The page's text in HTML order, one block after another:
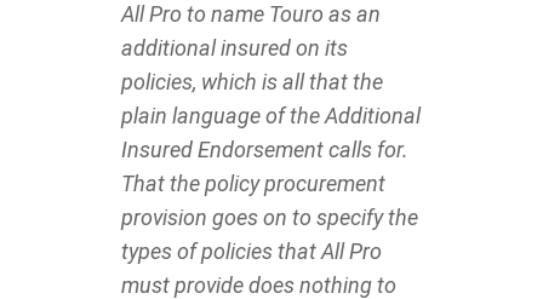
All Pro to name Touro as an
additional insured on its
policies, which is all that the
plain language of the Additional
Insured Endorsement calls for.
That the policy procurement
provision goes on to specify the
types of policies that All Pro
must provide does nothing to